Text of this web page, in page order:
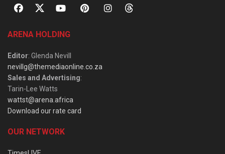
ARENA HOLDING
Editor: Glenda Nevill
nevillg@themediaonline.co.za
Sales and Advertising:
Tarin-Lee Watts
wattst@arena.africa
Download our rate card
OUR NETWORK